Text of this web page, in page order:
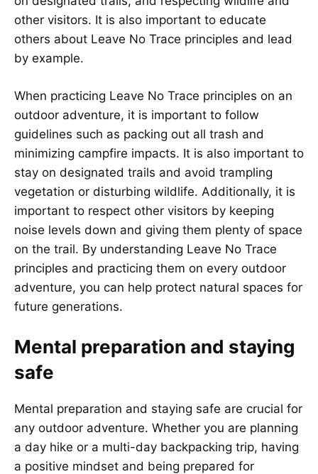
other visitors. It is also important to educate
others about Leave No Trace principles and lead
by example.
When practicing Leave No Trace principles on an
outdoor adventure, it is important to follow
guidelines such as packing out all trash and
minimizing campfire impacts. It is also important to
stay on designated trails and avoid trampling
vegetation or disturbing wildlife. Additionally, it is
important to respect other visitors by keeping
noise levels down and giving them plenty of space
on the trail. By understanding Leave No Trace
principles and practicing them on every outdoor
adventure, you can help protect natural spaces for
future generations.
Mental preparation and staying
safe
Mental preparation and staying safe are crucial for
any outdoor adventure. Whether you are planning
a day hike or a multi-day backpacking trip, having
a positive mindset and being prepared for